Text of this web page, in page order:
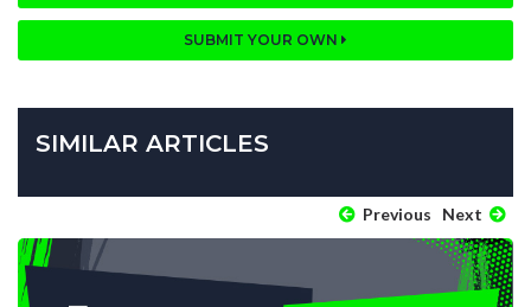
SUBMIT YOUR OWN
SIMILAR ARTICLES
Previous Next